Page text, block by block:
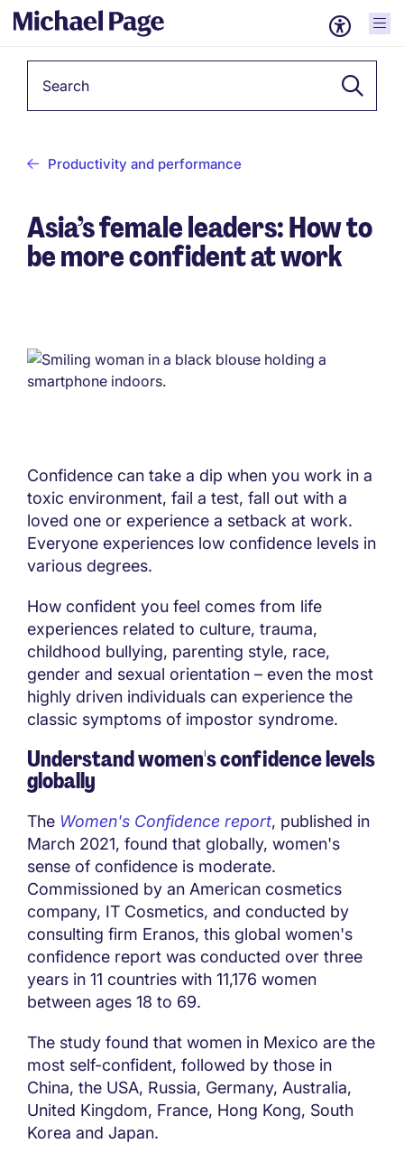
Productivity and performance
Asia’s female leaders: How to
be more confident at work
Confidence can take a dip when you work in a
toxic environment, fail a test, fall out with a
loved one or experience a setback at work.
Everyone experiences low confidence levels in
various degrees.
How confident you feel comes from life
experiences related to culture, trauma,
childhood bullying, parenting style, race,
gender and sexual orientation – even the most
highly driven individuals can experience the
classic symptoms of impostor syndrome.
Understand women's confidence levels
globally
The Women's Confidence report, published in
March 2021, found that globally, women's
sense of confidence is moderate.
Commissioned by an American cosmetics
company, IT Cosmetics, and conducted by
consulting firm Eranos, this global women's
confidence report was conducted over three
years in 11 countries with 11,176 women
between ages 18 to 69.
The study found that women in Mexico are the
most self-confident, followed by those in
China, the USA, Russia, Germany, Australia,
United Kingdom, France, Hong Kong, South
Korea and Japan.